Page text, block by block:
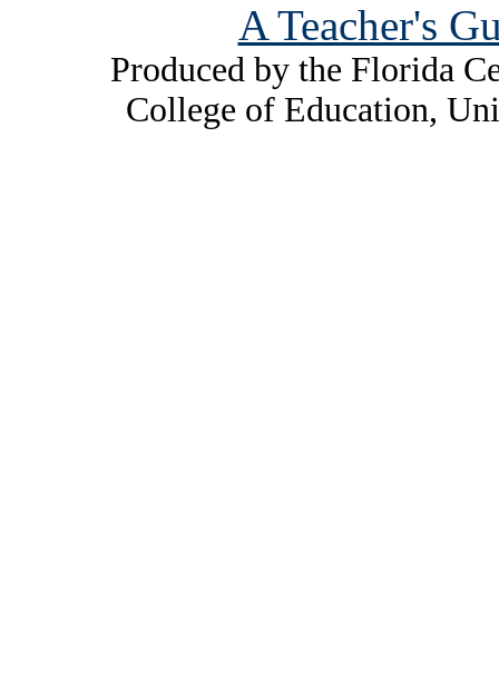
A Teacher's
Produced by the Florida
College of Education,